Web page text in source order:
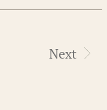
Next